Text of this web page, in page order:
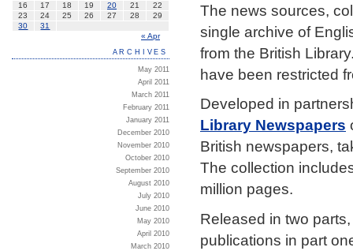
The news sources,
single archive of
from the British
have been restricted
Developed in
Library Newspapers
British newspapers,
The collection
million pages.
Released in two
publications in part
16
17 18 19 20 21
22
23
24 25 26 27 28
29
30
31
« Apr
ARCHIVES
May 2011
April 2011
March 2011
February 2011
January 2011
December 2010
November 2010
October 2010
September 2010
August 2010
July 2010
June 2010
May 2010
April 2010
March 2010